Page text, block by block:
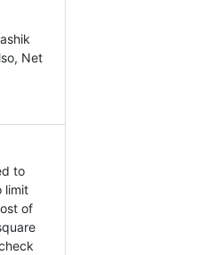
Net
to
limit
of